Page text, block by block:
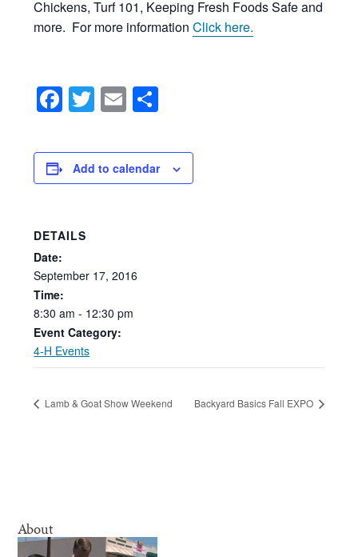
Chickens, Turf 101, Keeping Fresh Foods Safe and
more. For more informationClick here.
Facebook
Twitter
Email
Add to calendar
DETAILS
Date:
September 17, 2016
Time:
8:30 am - 12:30 pm
Event Category:
4-H Events
Lamb & Goat Show Weekend Backyard Basics Fall EXPO
About